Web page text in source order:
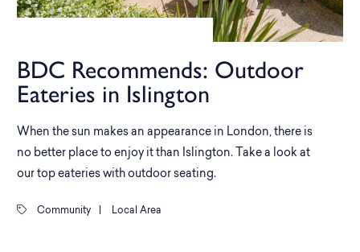
BDC Recommends: Outdoor
Eateries in Islington
When the sun makes an appearance in London, there is
no better place to enjoy it than Islington. Take a look at
our top eateries with outdoor seating.
Community Local Area